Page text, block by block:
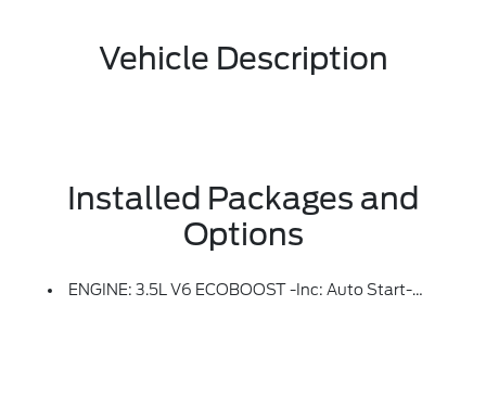
Vehicle Description
Installed Packages and
Options
ENGINE: 3.5L V6 ECOBOOST -inc: Auto Start-Stop Technology, 3.31 Axle Ratio, GVWR: 7,100 Lbs Payload Package